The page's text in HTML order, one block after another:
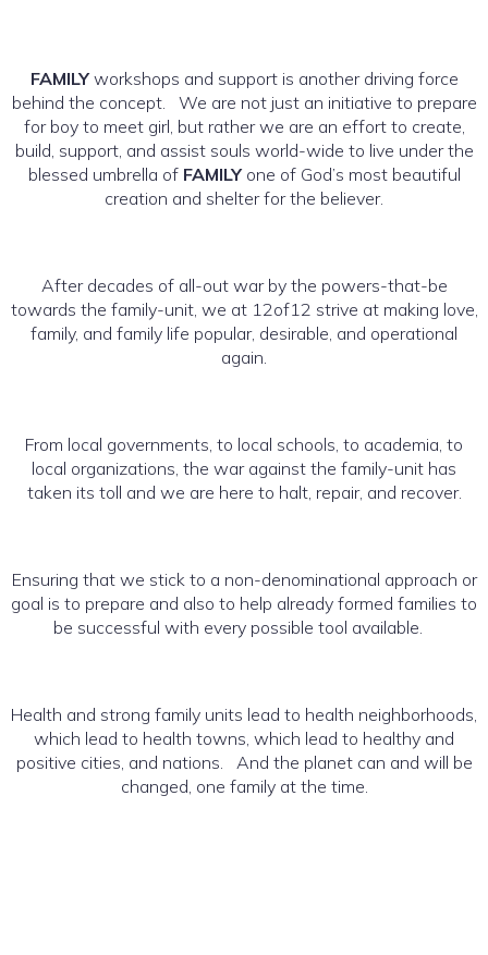
FAMILYworkshops and support is another driving force
behind the concept. We are not just an initiative to prepare
for boy to meet girl, but rather we are an effort to create,
build, support, and assist souls world-wide to live under the
blessed umbrella of FAMILYone of God’s most beautiful
creation and shelter for the believer.
After decades of all-out war by the powers-that-be
towards the family-unit, we at 12of12 strive at making love,
family, and family life popular, desirable, and operational
again.
From local governments, to local schools, to academia, to
local organizations, the war against the family-unit has
taken its toll and we are here to halt, repair, and recover.
Ensuring that we stick to a non-denominational approach or
goal is to prepare and also to help already formed families to
be successful with every possible tool available.
Health and strong family units lead to health neighborhoods,
which lead to health towns, which lead to healthy and
positive cities, and nations. And the planet can and will be
changed, one family at the time.